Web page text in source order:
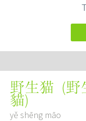
野生猫 (野
貓)
yě shēng māo